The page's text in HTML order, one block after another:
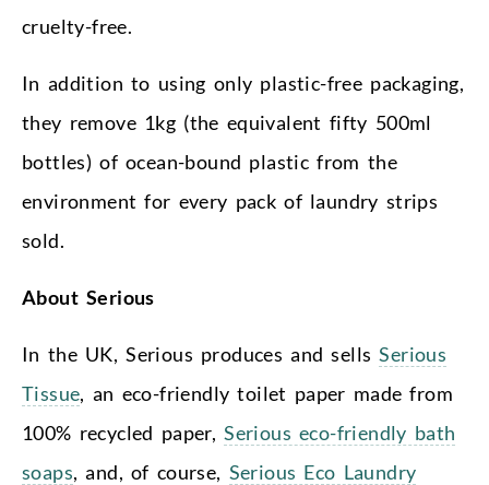
cruelty-free.
In addition to using only plastic-free packaging,
they remove 1kg (the equivalent fifty 500ml
bottles) of ocean-bound plastic from the
environment for every pack of laundry strips
sold.
About Serious
In the UK, Serious produces and sellsSerious
Tissue, an eco-friendly toilet paper made from
100% recycled paper,Serious eco-friendly bath
soaps, and, of course, Serious Eco Laundry